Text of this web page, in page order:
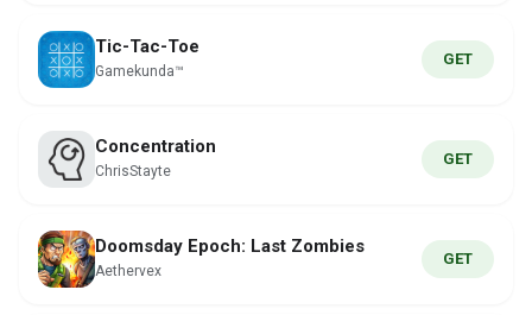
Tic-Tac-Toe
Gamekunda™
GET
Concentration
ChrisStayte
GET
Doomsday Epoch: Last Zombies
Aethervex
GET